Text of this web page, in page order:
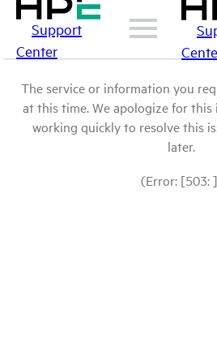
Support
Center
The service or information you
at this time. We apologize for this
working quickly to resolve this
later.
(Error: [503: